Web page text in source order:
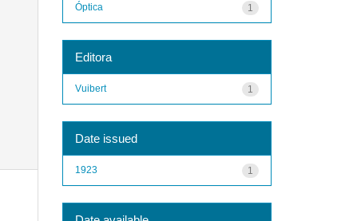
1
Óptica
Editora
1
Vuibert
Date issued
1
1923